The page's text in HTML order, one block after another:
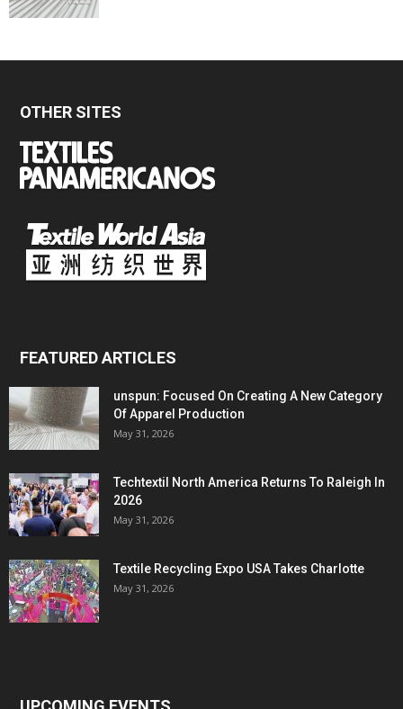
OTHER SITES
FEATURED ARTICLES
unspun: Focused On Creating A New Category
Of Apparel Production
May 31, 2026
Techtextil North America Returns To Raleigh In
2026
May 31, 2026
Textile Recycling Expo USA Takes Charlotte
May 31, 2026